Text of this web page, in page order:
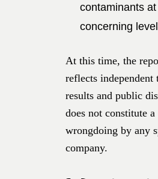
contaminants at
concerning
At this time, the
reflects independent
results and public
does not constitute
wrongdoing by any
company.